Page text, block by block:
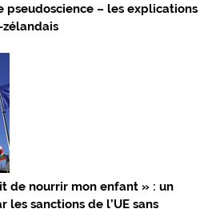
pseudoscience – les explications
zélandais
de nourrir mon enfant » : un
les sanctions de l’UE sans